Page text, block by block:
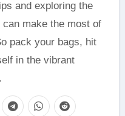
and exploring the
make the most of
pack your bags, hit
in the vibrant